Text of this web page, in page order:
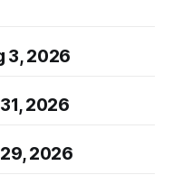
3, 2026
2026
2026